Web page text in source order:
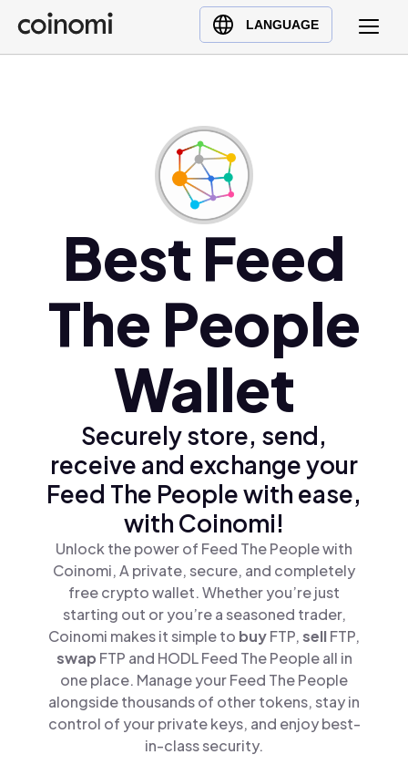
LANGUAGE
Buy Crypto
English (en)
Türkçe (tr)
Ελληνικά (el)
Best Feed
The People
Wallet
Securely store, send,
receive and exchange your
Feed The People with ease,
with Coinomi!
Unlock the power of Feed The People with
Coinomi, A private, secure, and completely
free crypto wallet. Whether you’re just
starting out or you’re a seasoned trader,
Coinomi makes it simple to buyFTP,sellFTP,
swap FTP and HODL Feed The People all in
one place. Manage your Feed The People
alongside thousands of other tokens, stay in
control of your private keys, and enjoy best-
in-class security.